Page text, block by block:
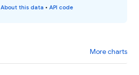
About this data • API code
More charts